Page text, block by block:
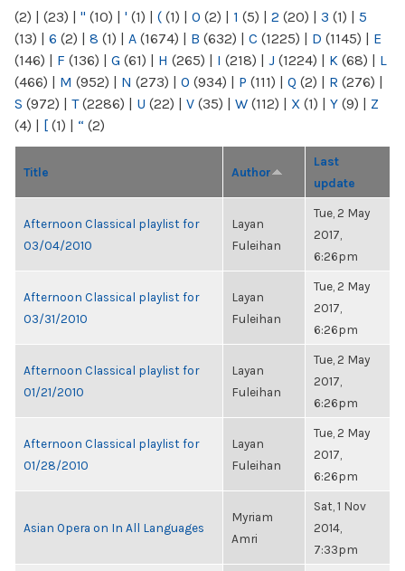
(2) | (23) | " (10) | ' (1) | ( (1) | 0 (2) | 1 (5) | 2 (20) | 3 (1) | 5
(13) | 6 (2) | 8 (1) | A (1674) | B (632) | C (1225) | D (1145) | E
(146) | F (136) | G (61) | H (265) | I (218) | J (1224) | K (68) | L
(466) | M (952) | N (273) | O (934) | P (111) | Q (2) | R (276) |
S (972) | T(2286) | U (22) | V (35) | W (112) | X (1) | Y (9) | Z
(4) | [ (1) | “ (2)
Title Author
Last
update
Afternoon Classical playlist for
03/04/2010
Layan
Fuleihan
Tue, 2 May
2017,
6:26pm
Afternoon Classical playlist for
03/31/2010
Layan
Fuleihan
Tue, 2 May
2017,
6:26pm
Afternoon Classical playlist for
01/21/2010
Layan
Fuleihan
Tue, 2 May
2017,
6:26pm
Afternoon Classical playlist for
01/28/2010
Layan
Fuleihan
Tue, 2 May
2017,
6:26pm
Asian Opera on In All Languages
Myriam
Amri
Sat, 1 Nov
2014,
7:33pm